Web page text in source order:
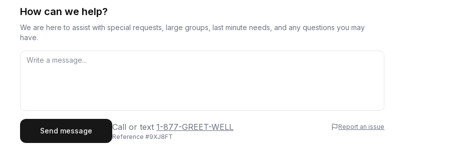
How can we help?
We are here to assist with special requests, large groups, last minute needs, and any questions you may
have.
Last Name
Send message Call or text 1-877-GREET-WELL
Report an issue
Reference #9XJ8FT